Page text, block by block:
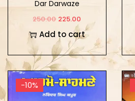
Dar Darwaze
250.00 225.00
Add to cart
-10%